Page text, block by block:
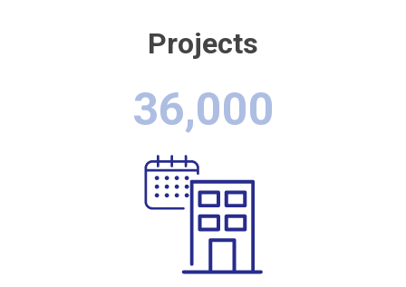
Projects
36,000